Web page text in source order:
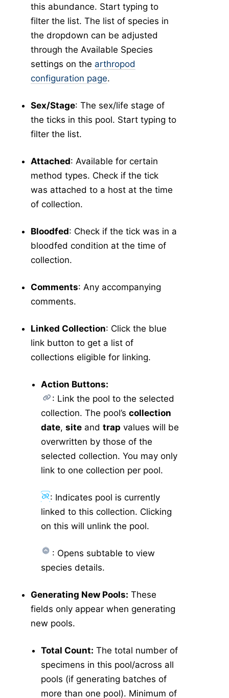
this abundance. Start typing to
filter the list. The list of species in
the dropdown can be adjusted
through the Available Species
settings on the arthropod
configuration page.
Sex/Stage: The sex/life stage of
the ticks in this pool. Start typing to
filter the list.
Attached: Available for certain
method types. Check if the tick
was attached to a host at the time
of collection.
Bloodfed: Check if the tick was in a
bloodfed condition at the time of
collection.
Comments: Any accompanying
comments.
Linked Collection: Click the blue
link button to get a list of
collections eligible for linking.
Action Buttons:
: Link the pool to the selected
collection. The pool’s collection
date, site and trap values will be
overwritten by those of the
selected collection. You may only
link to one collection per pool.
: Indicates pool is currently
linked to this collection. Clicking
on this will unlink the pool.
: Opens subtable to view
species details.
Generating New Pools: These
fields only appear when generating
new pools.
Total Count: The total number of
specimens in this pool/across all
pools (if generating batches of
more than one pool). Minimum of